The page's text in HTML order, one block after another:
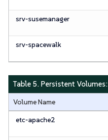
srv-susemanager
srv-spacewalk
Table 5. Persistent Volumes:
Volume Name
etc-apache2